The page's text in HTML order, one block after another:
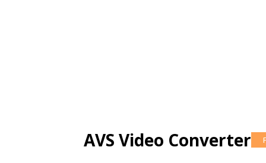
AVS Video Converter